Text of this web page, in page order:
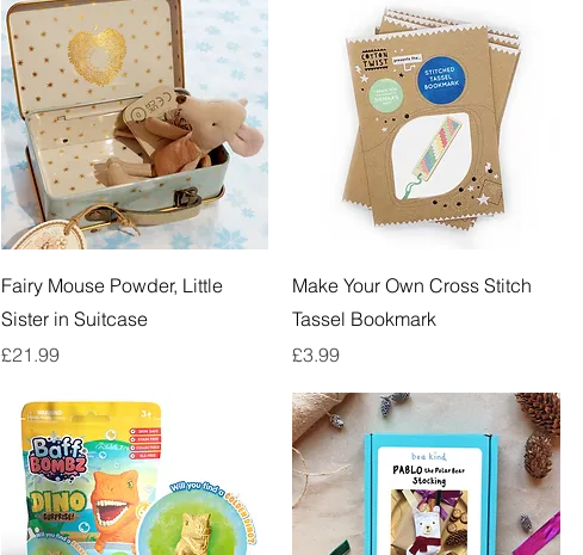
Quick View
Fairy Mouse Powder, Little
Sister in Suitcase
Price
£21.99
Quick View
Make Your Own Cross Stitch
Tassel Bookmark
Price
£3.99